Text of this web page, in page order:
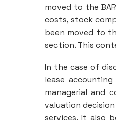
moved to the
costs, stock
been moved to
section. This
In the case of
lease
managerial and
valuation
services. It also